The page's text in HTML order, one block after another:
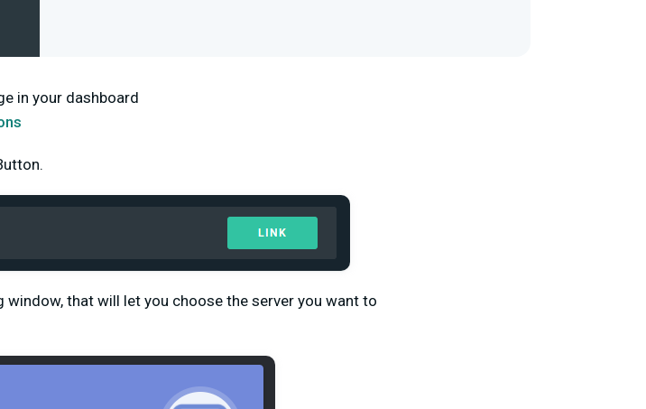
in your dashboard
that will let you choose the server you want to